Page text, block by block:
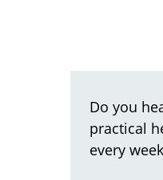
Do you
practical
every